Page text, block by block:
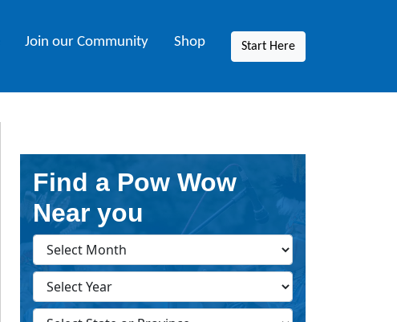
Join our Community Shop Start Here
Find a Pow Wow
Near you